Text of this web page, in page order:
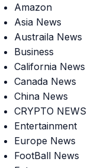
Amazon
Asia News
Austraila News
Business
California News
Canada News
China News
CRYPTO NEWS
Entertainment
Europe News
FootBall News